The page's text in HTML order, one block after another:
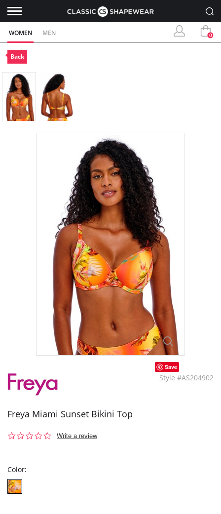
WOMEN MEN 0
Back
Save
Style #AS204902
Freya Miami Sunset Bikini Top
0.0
Write a review
Color: